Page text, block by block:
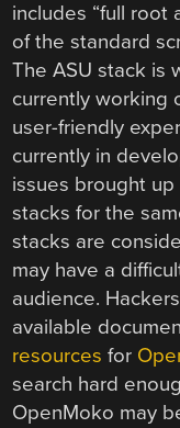
includes “full root
of the standard
The ASU stack is
currently working
user-friendly
currently in
issues brought
stacks for the
stacks are
may have a
audience.
available
resources for
search hard
OpenMoko may